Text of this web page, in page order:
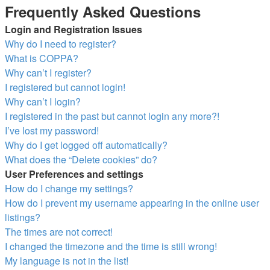
Frequently Asked Questions
Login and Registration Issues
Why do I need to register?
What is COPPA?
Why can’t I register?
I registered but cannot login!
Why can’t I login?
I registered in the past but cannot login any more?!
I’ve lost my password!
Why do I get logged off automatically?
What does the “Delete cookies” do?
User Preferences and settings
How do I change my settings?
How do I prevent my username appearing in the online user
listings?
The times are not correct!
I changed the timezone and the time is still wrong!
My language is not in the list!